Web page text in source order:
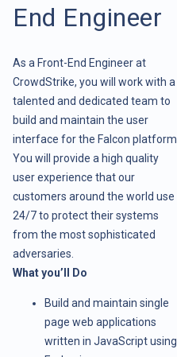
End Engineer
As a Front-End Engineer at
CrowdStrike, you will work with a
talented and dedicated team to
build and maintain the user
interface for the Falcon platform.
You will provide a high quality
user experience that our
customers around the world use
24/7 to protect their systems
from the most sophisticated
adversaries.
What you’ll Do
Build and maintain single
page web applications
written in JavaScript using